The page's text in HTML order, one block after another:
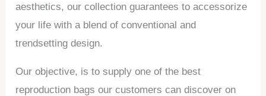
aesthetics, our collection guarantees to accessorize
your life with a blend of conventional and
trendsetting design.
Our objective, is to supply one of the best
reproduction bags our customers can discover on